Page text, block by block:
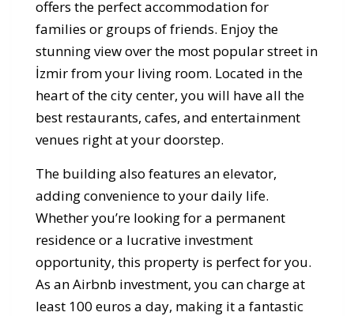
offers the perfect accommodation for
families or groups of friends. Enjoy the
stunning view over the most popular street in
İzmir from your living room. Located in the
heart of the city center, you will have all the
best restaurants, cafes, and entertainment
venues right at your doorstep.
The building also features an elevator,
adding convenience to your daily life.
Whether you’re looking for a permanent
residence or a lucrative investment
opportunity, this property is perfect for you.
As an Airbnb investment, you can charge at
least 100 euros a day, making it a fantastic